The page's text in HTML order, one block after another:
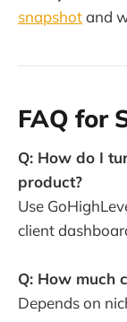
snapshotand
FAQ for
Q: How do I
product?
Use
client
Q: How much
Depends on